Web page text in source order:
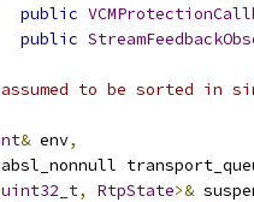
public
public
to be sorted in
& env,
absl_nonnull
uint32_t, RtpState>&